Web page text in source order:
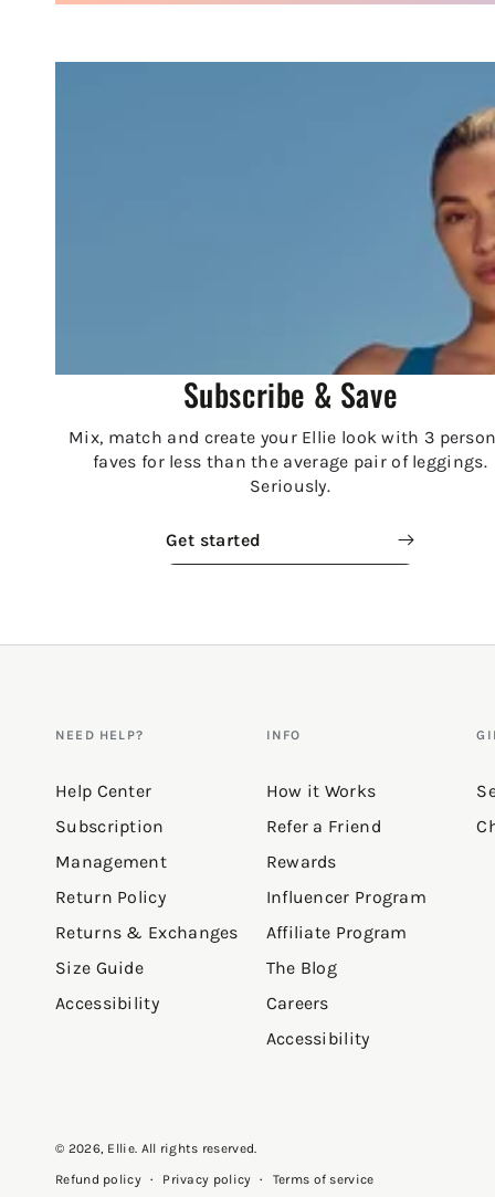
Subscribe & Save
Mix, match and create your Ellie look with 3
faves for less than the average pair of leggings.
Seriously.
Get started
NEED HELP?
Help Center
Subscription
Management
Return Policy
Returns & Exchanges
Size Guide
Accessibility
INFO
How it Works
Refer a Friend
Rewards
Influencer Program
Affiliate Program
The Blog
Careers
Accessibility
© 2026, Ellie. All rights reserved.
Refund policy
Privacy policy Terms of service